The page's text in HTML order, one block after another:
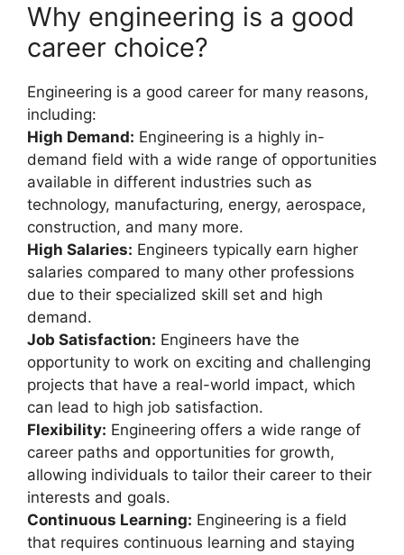
Why engineering is a good
career choice?
Engineering is a good career for many reasons,
including:
High Demand: Engineering is a highly in-
demand field with a wide range of opportunities
available in different industries such as
technology, manufacturing, energy, aerospace,
construction, and many more.
High Salaries: Engineers typically earn higher
salaries compared to many other professions
due to their specialized skill set and high
demand.
Job Satisfaction: Engineers have the
opportunity to work on exciting and challenging
projects that have a real-world impact, which
can lead to high job satisfaction.
Flexibility: Engineering offers a wide range of
career paths and opportunities for growth,
allowing individuals to tailor their career to their
interests and goals.
Continuous Learning: Engineering is a field
that requires continuous learning and staying